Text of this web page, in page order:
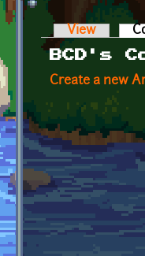
View
BCD's
Create a new